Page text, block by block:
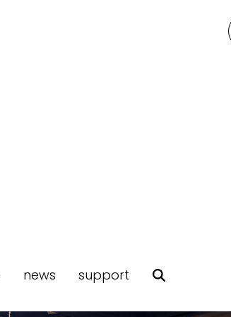
news support